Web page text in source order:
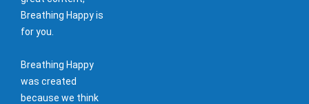
Breathing Happy is
for you.
Breathing Happy
was created
because we think